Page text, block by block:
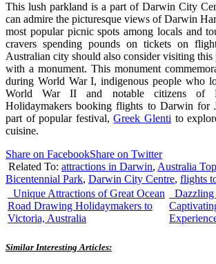
This lush parkland is a part of Darwin City
can admire the picturesque views of Darwin
most popular picnic spots among locals and
cravers spending pounds on tickets on
Australian city should also consider visiting
with a monument. This monument
during World War I, indigenous people who
World War II and notable citizens of
Holidaymakers booking flights to Darwin for
part of popular festival,Greek Glenti to
cuisine.
Share on FacebookShare on Twitter
Related To: attractions in Darwin, Australia
Bicentennial Park, Darwin City Centre, flights
Unique Attractions of Great Ocean
Road Drawing Holidaymakers to
Victoria, Australia
Dazzling
Similar Interesting Articles: